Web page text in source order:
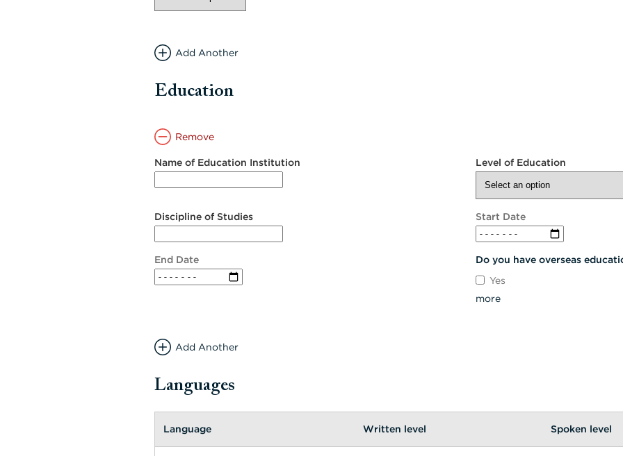
Add Another
Education
Remove
Name of Education Institution Level of Education
Discipline of Studies Start Date
End Date
Do you have overseas
Yes
more
Add Another
Languages
Language Written level Spoken level